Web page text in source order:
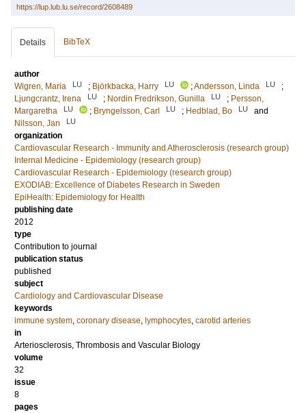
https://lup.lub.lu.se/record/2608489
Details BibTeX
author
Wigren, Maria
LU ; Björkbacka, Harry LU ;Andersson, Linda LU
;
Ljungcrantz, Irena
LU ; Nordin Fredrikson, Gunilla LU ; Persson,
Margaretha
LU ; Bryngelsson, Carl LU ; Hedblad, Bo LU
and
Nilsson, Jan
LU
organization
Cardiovascular Research - Immunity and Atherosclerosis (research group)
Internal Medicine - Epidemiology (research group)
Cardiovascular Research - Epidemiology (research group)
EXODIAB: Excellence of Diabetes Research in Sweden
EpiHealth: Epidemiology for Health
publishing date
2012
type
Contribution to journal
publication status
published
subject
Cardiology and Cardiovascular Disease
keywords
immune system, coronary disease, lymphocytes, carotid arteries
in
Arteriosclerosis, Thrombosis and Vascular Biology
volume
32
issue
8
pages